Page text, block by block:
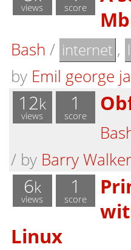
views score
Bash / internet ,
by Emil george
12k
views
1
score
/ by Barry Walker
6k
views
1
score
Linux